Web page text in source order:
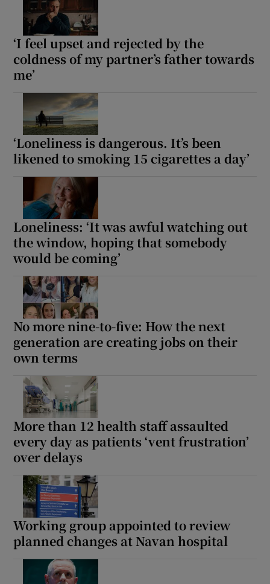
‘I feel upset and rejected by the
coldness of my partner’s father towards
me’
‘Loneliness is dangerous. It’s been
likened to smoking 15 cigarettes a day’
Loneliness: ‘It was awful watching out
the window, hoping that somebody
would be coming’
No more nine-to-five: How the next
generation are creating jobs on their
own terms
More than 12 health staff assaulted
every day as patients ‘vent frustration’
over delays
Working group appointed to review
planned changes at Navan hospital